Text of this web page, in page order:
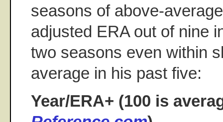
seasons of above-
adjusted ERA out of nine
two seasons even within
average in his past five:
Year/ERA+ (100 is